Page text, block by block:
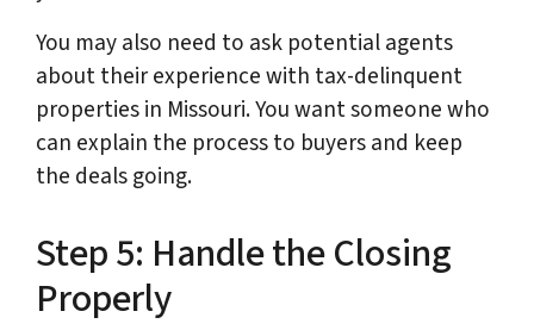
You may also need to ask potential agents
about their experience with tax-delinquent
properties in Missouri. You want someone who
can explain the process to buyers and keep
the deals going.
Step 5: Handle the Closing
Properly